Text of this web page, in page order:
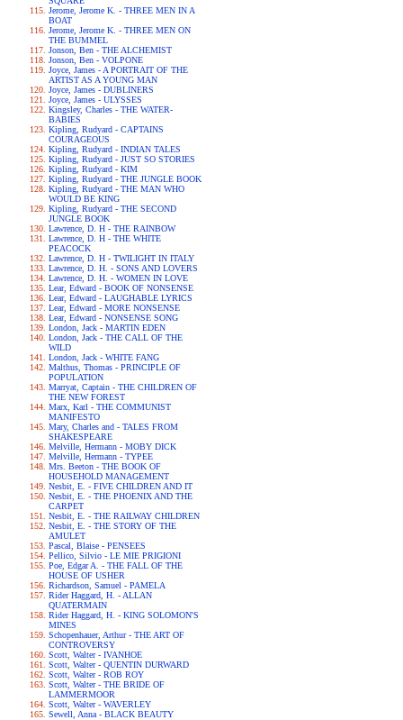
Jerome, Jerome K. - THREE MEN IN A
BOAT
Jerome, Jerome K. - THREE MEN ON
THE BUMMEL
Jonson, Ben - THE ALCHEMIST
Jonson, Ben - VOLPONE
Joyce, James - A PORTRAIT OF THE
ARTIST AS A YOUNG MAN
Joyce, James - DUBLINERS
Joyce, James - ULYSSES
Kingsley, Charles - THE WATER-
BABIES
Kipling, Rudyard - CAPTAINS
COURAGEOUS
Kipling, Rudyard - INDIAN TALES
Kipling, Rudyard - JUST SO STORIES
Kipling, Rudyard - KIM
Kipling, Rudyard - THE JUNGLE BOOK
Kipling, Rudyard - THE MAN WHO
WOULD BE KING
Kipling, Rudyard - THE SECOND
JUNGLE BOOK
Lawrence, D. H - THE RAINBOW
Lawrence, D. H - THE WHITE
PEACOCK
Lawrence, D. H - TWILIGHT IN ITALY
Lawrence, D. H. - SONS AND LOVERS
Lawrence, D. H. - WOMEN IN LOVE
Lear, Edward - BOOK OF NONSENSE
Lear, Edward - LAUGHABLE LYRICS
Lear, Edward - MORE NONSENSE
Lear, Edward - NONSENSE SONG
London, Jack - MARTIN EDEN
London, Jack - THE CALL OF THE
WILD
London, Jack - WHITE FANG
Malthus, Thomas - PRINCIPLE OF
POPULATION
Marryat, Captain - THE CHILDREN OF
THE NEW FOREST
Marx, Karl - THE COMMUNIST
MANIFESTO
Mary, Charles and - TALES FROM
SHAKESPEARE
Melville, Hermann - MOBY DICK
Melville, Hermann - TYPEE
Mrs. Beeton - THE BOOK OF
HOUSEHOLD MANAGEMENT
Nesbit, E. - FIVE CHILDREN AND IT
Nesbit, E. - THE PHOENIX AND THE
CARPET
Nesbit, E. - THE RAILWAY CHILDREN
Nesbit, E. - THE STORY OF THE
AMULET
Pascal, Blaise - PENSEES
Pellico, Silvio - LE MIE PRIGIONI
Poe, Edgar A. - THE FALL OF THE
HOUSE OF USHER
Richardson, Samuel - PAMELA
Rider Haggard, H. - ALLAN
QUATERMAIN
Rider Haggard, H. - KING SOLOMON'S
MINES
Schopenhauer, Arthur - THE ART OF
CONTROVERSY
Scott, Walter - IVANHOE
Scott, Walter - QUENTIN DURWARD
Scott, Walter - ROB ROY
Scott, Walter - THE BRIDE OF
LAMMERMOOR
Scott, Walter - WAVERLEY
Sewell, Anna - BLACK BEAUTY